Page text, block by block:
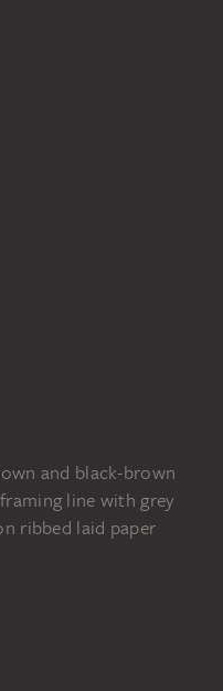
and black-brown
line with grey
ribbed laid paper